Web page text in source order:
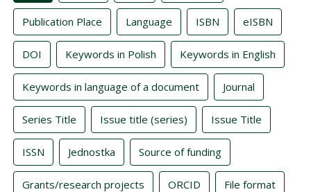
Publication Place Language ISBN eISBN
DOI Keywords in Polish Keywords in English
Keywords in language of a document Journal
Series Title Issue title (series) Issue Title
ISSN Jednostka Source of funding
Grants/research projects ORCID File format